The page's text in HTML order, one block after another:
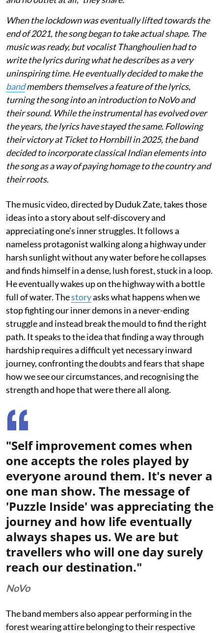
When the lockdown was eventually lifted towards the
end of 2021, the song began to take actual shape. The
music was ready, but vocalist Thanghoulien had to
write the lyrics during what he describes as a very
uninspiring time. He eventually decided to make the
bandmembers themselves a feature of the lyrics,
turning the song into an introduction to NoVo and
their sound. While the instrumental has evolved over
the years, the lyrics have stayed the same. Following
their victory at Ticket to Hornbill in 2025, the band
decided to incorporate classical Indian elements into
the song as a way of paying homage to the country and
their roots.
The music video, directed by Duduk Zate, takes those
ideas into a story about self-discovery and
appreciating one’s inner struggles. It follows a
nameless protagonist walking along a highway under
harsh sunlight without any water before he collapses
and finds himself in a dense, lush forest, stuck in a loop.
He eventually wakes up on the highway with a bottle
full of water. Thestoryasks what happens when we
stop fighting our inner demons in a never-ending
struggle and instead break the mould to find the right
path. It speaks to the idea that finding a way through
hardship requires a difficult yet necessary inward
journey, confronting the doubts and fears that shape
how we see our circumstances, and recognising the
strength and hope that were there all along.
"Self improvement comes when
one accepts the roles played by
everyone around them. It's never a
one man show. The message of
'Puzzle Inside' was appreciating the
journey and how life eventually
always shapes us. We are but
travellers who will one day surely
reach our destination."
NoVo
The band members also appear performing in the
forest wearing attire belonging to their respective